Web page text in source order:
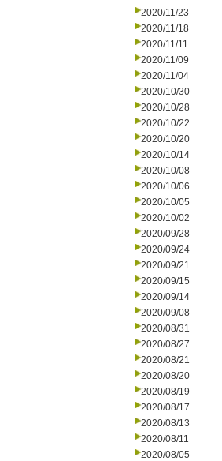
2020/11/23
2020/11/18
2020/11/11
2020/11/09
2020/11/04
2020/10/30
2020/10/28
2020/10/22
2020/10/20
2020/10/14
2020/10/08
2020/10/06
2020/10/05
2020/10/02
2020/09/28
2020/09/24
2020/09/21
2020/09/15
2020/09/14
2020/09/08
2020/08/31
2020/08/27
2020/08/21
2020/08/20
2020/08/19
2020/08/17
2020/08/13
2020/08/11
2020/08/05